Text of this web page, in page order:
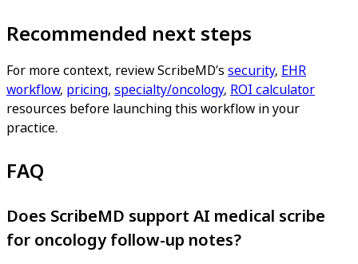
Recommended next steps
For more context, review ScribeMD’s security, EHR
workflow, pricing, specialty/oncology, ROI calculator
resources before launching this workflow in your
practice.
FAQ
Does ScribeMD support AI medical scribe
for oncology follow-up notes?